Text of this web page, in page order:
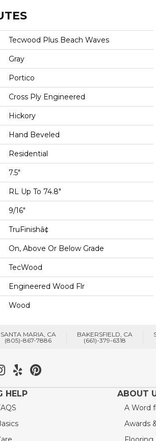
Tecwood Plus Beach Waves
Gray
Portico
Cross Ply Engineered
Hickory
Hand Beveled
Residential
7.5"
RL Up To 74.8"
9/16"
TruFinishâ¢
On, Above Or Below Grade
TecWood
Engineered Wood Flr
Wood
SANTA MARIA, CA
(805)-867-7886
BAKERSFIELD, CA
(661)-379-6318
HELP ABOUT
A Word
Awards